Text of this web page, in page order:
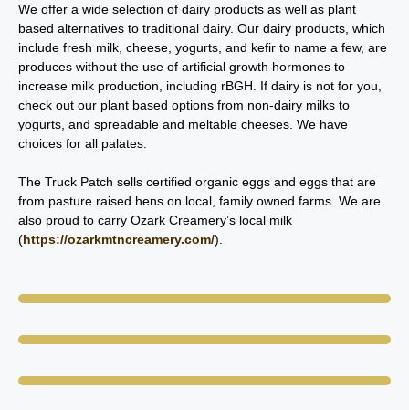
We offer a wide selection of dairy products as well as plant
based alternatives to traditional dairy. Our dairy products, which
include fresh milk, cheese, yogurts, and kefir to name a few, are
produces without the use of artificial growth hormones to
increase milk production, including rBGH. If dairy is not for you,
check out our plant based options from non-dairy milks to
yogurts, and spreadable and meltable cheeses. We have
choices for all palates.
The Truck Patch sells certified organic eggs and eggs that are
from pasture raised hens on local, family owned farms. We are
also proud to carry Ozark Creamery’s local milk
(https://ozarkmtncreamery.com/).